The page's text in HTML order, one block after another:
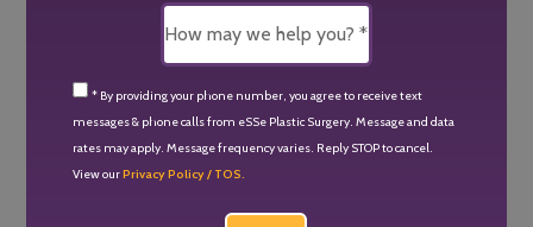
* By providing your phone number, you agree to receive text
messages & phone calls from eSSe Plastic Surgery. Message and data
rates may apply. Message frequency varies. Reply STOP to cancel.
View ourPrivacy Policy / TOS.